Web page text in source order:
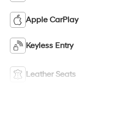
Apple CarPlay
Keyless Entry
Leather Seats